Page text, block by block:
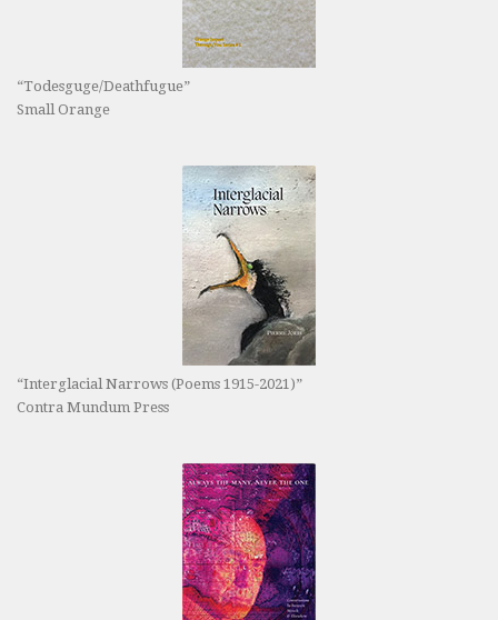
“Todesguge/Deathfugue”
Small Orange
“Interglacial Narrows (Poems 1915-2021)”
Contra Mundum Press